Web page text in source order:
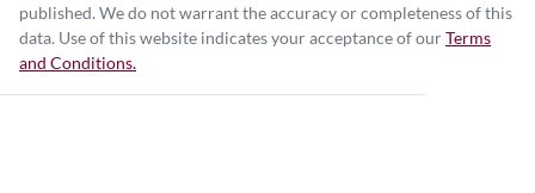
published. We do not warrant the accuracy or completeness of this
data. Use of this website indicates your acceptance of ourTerms
and Conditions.